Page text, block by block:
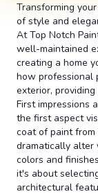
Transforming
of style and
At Top Notch
well-maintained
creating a home
how professional
exterior,
First impressions
the first aspect
coat of paint from
dramatically alter
colors and
it's about
architectural